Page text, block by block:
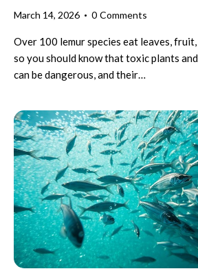
March 14, 2026 0 Comments
Over 100 lemur species eat leaves,
so you should know that toxic plants
can be dangerous, and their…